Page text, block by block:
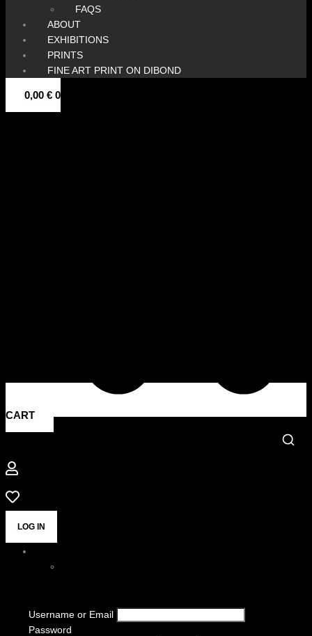
FAQS
ABOUT
EXHIBITIONS
PRINTS
FINE ART PRINT ON DIBOND
0,00 € 0
CART
LOG IN
Username or Email
Password